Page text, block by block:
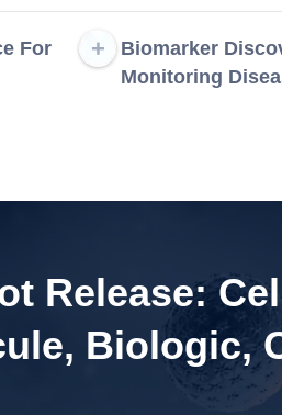
For
Biomarker
Monitoring
Release:
Biologic,